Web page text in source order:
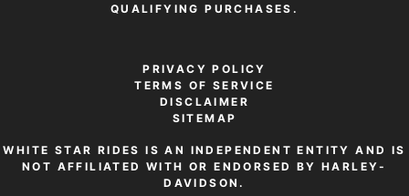
QUALIFYING PURCHASES.
PRIVACY POLICY
TERMS OF SERVICE
DISCLAIMER
SITEMAP
WHITE STAR RIDES IS AN INDEPENDENT ENTITY AND IS
NOT AFFILIATED WITH OR ENDORSED BY HARLEY-
DAVIDSON.